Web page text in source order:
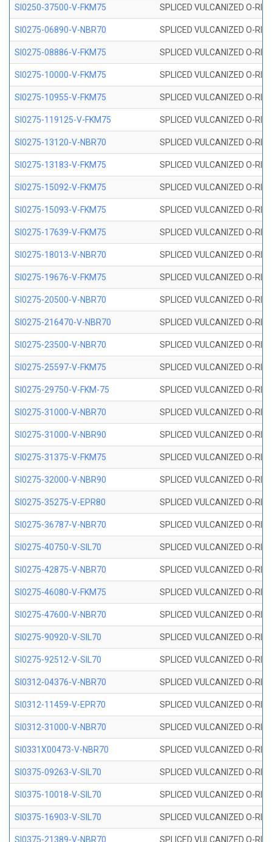
SI0250-37500-V-FKM75 SPLICED VULCANIZED O-
SI0275-06890-V-NBR70 SPLICED VULCANIZED O-
SI0275-08886-V-FKM75 SPLICED VULCANIZED O-
SI0275-10000-V-FKM75 SPLICED VULCANIZED O-
SI0275-10955-V-FKM75 SPLICED VULCANIZED O-
SI0275-119125-V-FKM75 SPLICED VULCANIZED O-
SI0275-13120-V-NBR70 SPLICED VULCANIZED O-
SI0275-13183-V-FKM75 SPLICED VULCANIZED O-
SI0275-15092-V-FKM75 SPLICED VULCANIZED O-
SI0275-15093-V-FKM75 SPLICED VULCANIZED O-
SI0275-17639-V-FKM75 SPLICED VULCANIZED O-
SI0275-18013-V-NBR70 SPLICED VULCANIZED O-
SI0275-19676-V-FKM75 SPLICED VULCANIZED O-
SI0275-20500-V-NBR70 SPLICED VULCANIZED O-
SI0275-216470-V-NBR70 SPLICED VULCANIZED O-
SI0275-23500-V-NBR70 SPLICED VULCANIZED O-
SI0275-25597-V-FKM75 SPLICED VULCANIZED O-
SI0275-29750-V-FKM-75 SPLICED VULCANIZED O-
SI0275-31000-V-NBR70 SPLICED VULCANIZED O-
SI0275-31000-V-NBR90 SPLICED VULCANIZED O-
SI0275-31375-V-FKM75 SPLICED VULCANIZED O-
SI0275-32000-V-NBR90 SPLICED VULCANIZED O-
SI0275-35275-V-EPR80 SPLICED VULCANIZED O-
SI0275-36787-V-NBR70 SPLICED VULCANIZED O-
SI0275-40750-V-SIL70 SPLICED VULCANIZED O-
SI0275-42875-V-NBR70 SPLICED VULCANIZED O-
SI0275-46080-V-FKM75 SPLICED VULCANIZED O-
SI0275-47600-V-NBR70 SPLICED VULCANIZED O-
SI0275-90920-V-SIL70 SPLICED VULCANIZED O-
SI0275-92512-V-SIL70 SPLICED VULCANIZED O-
SI0312-04376-V-NBR70 SPLICED VULCANIZED O-
SI0312-11459-V-EPR70 SPLICED VULCANIZED O-
SI0312-31000-V-NBR70 SPLICED VULCANIZED O-
SI0331X00473-V-NBR70 SPLICED VULCANIZED O-
SI0375-09263-V-SIL70 SPLICED VULCANIZED O-
SI0375-10018-V-SIL70 SPLICED VULCANIZED O-
SI0375-16903-V-SIL70 SPLICED VULCANIZED O-
SI0375-21389-V-NBR70 SPLICED VULCANIZED O-